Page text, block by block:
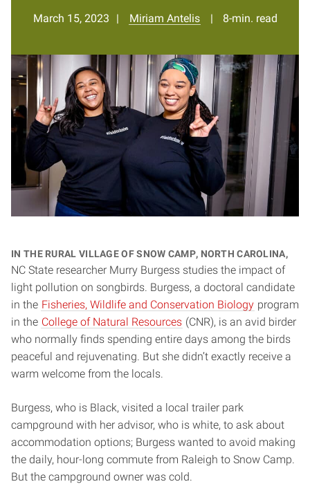
March 15, 2023 Miriam Antelis 8-min. read
In the rural village of Snow Camp, North Carolina,
NC State researcher Murry Burgess studies the impact of
light pollution on songbirds. Burgess, a doctoral candidate
in the Fisheries, Wildlife and Conservation Biology program
in the College of Natural Resources (CNR), is an avid birder
who normally finds spending entire days among the birds
peaceful and rejuvenating. But she didn’t exactly receive a
warm welcome from the locals.
Burgess, who is Black, visited a local trailer park
campground with her advisor, who is white, to ask about
accommodation options; Burgess wanted to avoid making
the daily, hour-long commute from Raleigh to Snow Camp.
But the campground owner was cold.